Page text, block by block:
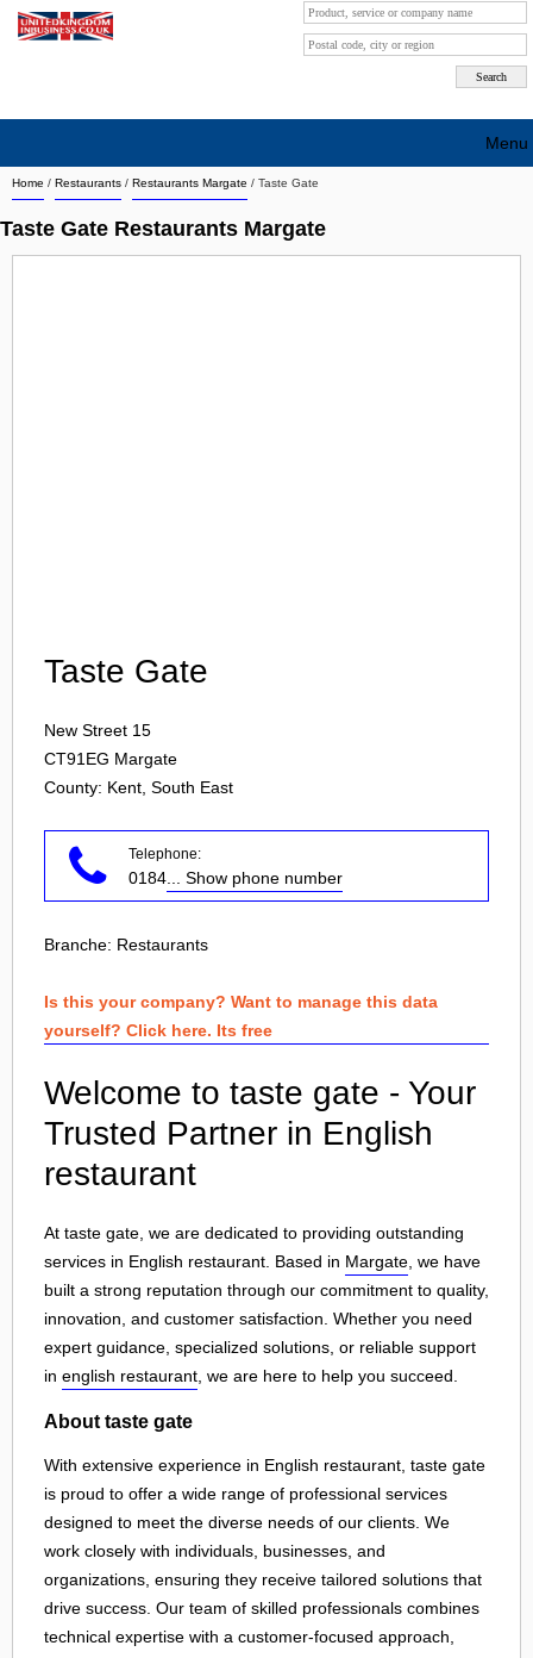
Home / Restaurants / Restaurants Margate / Taste Gate
Taste Gate Restaurants Margate
Taste Gate
New Street 15
CT91EG Margate
County: Kent, South East
Telephone:
0184 ... Show phone number
Branche: Restaurants
Is this your company? Want to manage this data
yourself? Click here. Its free
Welcome to taste gate - Your
Trusted Partner in English
restaurant
At taste gate, we are dedicated to providing outstanding
services in English restaurant. Based in Margate , we have
built a strong reputation through our commitment to quality,
innovation, and customer satisfaction. Whether you need
expert guidance, specialized solutions, or reliable support
in english restaurant , we are here to help you succeed.
About taste gate
With extensive experience in English restaurant, taste gate
is proud to offer a wide range of professional services
designed to meet the diverse needs of our clients. We
work closely with individuals, businesses, and
organizations, ensuring they receive tailored solutions that
drive success. Our team of skilled professionals combines
technical expertise with a customer-focused approach,
Menu
Search company by city
Search company on industrie